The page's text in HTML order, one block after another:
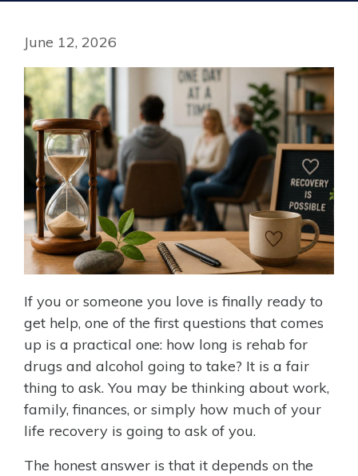
June 12, 2026
If you or someone you love is finally ready to
get help, one of the first questions that comes
up is a practical one: how long is rehab for
drugs and alcohol going to take? It is a fair
thing to ask. You may be thinking about work,
family, finances, or simply how much of your
life recovery is going to ask of you.
The honest answer is that it depends on the